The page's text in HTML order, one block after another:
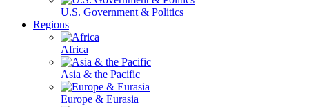
U.S. Government & Politics
Regions
Africa
Asia & the Pacific
Europe & Eurasia